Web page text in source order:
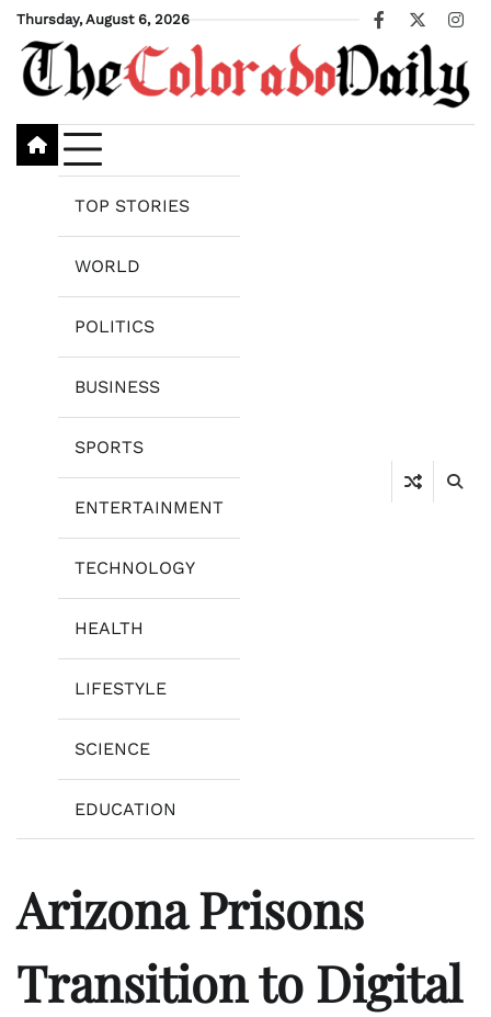
Skip
content
Thursday, August 6, 2026
Facebook
X
TOP STORIES
WORLD
POLITICS
BUSINESS
SPORTS
ENTERTAINMENT
TECHNOLOGY
HEALTH
LIFESTYLE
SCIENCE
EDUCATION
Arizona Prisons
Transition to Digital